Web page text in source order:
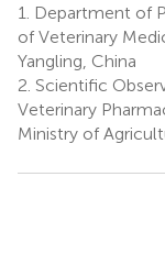
1.
Department of
of Veterinary
Yangling, China
2. Scientific
Veterinary
Ministry of